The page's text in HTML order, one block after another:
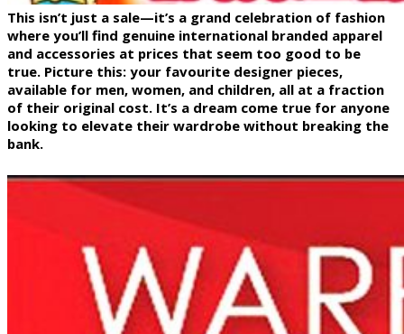
This isn’t just a sale—it’s a grand celebration of fashion
where you’ll find genuine international branded apparel
and accessories at prices that seem too good to be
true. Picture this: your favourite designer pieces,
available for men, women, and children, all at a fraction
of their original cost. It’s a dream come true for anyone
looking to elevate their wardrobe without breaking the
bank.